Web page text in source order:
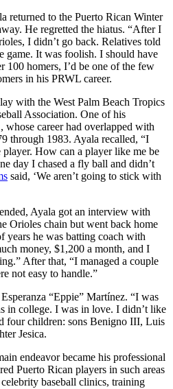
returned to the Puerto Rican Winter
He regretted the hiatus. “After I
I didn’t go back. Relatives told
game. It was foolish. I should have
100 homers, I’d be one of the few
in his PRWL career.
with the West Palm Beach Tropics
Association. One of his
whose career had overlapped with
through 1983. Ayala recalled, “I
How can a player like me be
day I chased a fly ball and didn’t
said, ‘We aren’t going to stick with
Ayala got an interview with
Orioles chain but went back home
years he was batting coach with
money, $1,200 a month, and I
After that, “I managed a couple
not easy to handle.”
“Eppie” Martínez. “I was
in college. I was in love. I didn’t like
four children: sons Benigno III, Luis
Jesica.
endeavor became his professional
Puerto Rican players in such areas
baseball clinics, training